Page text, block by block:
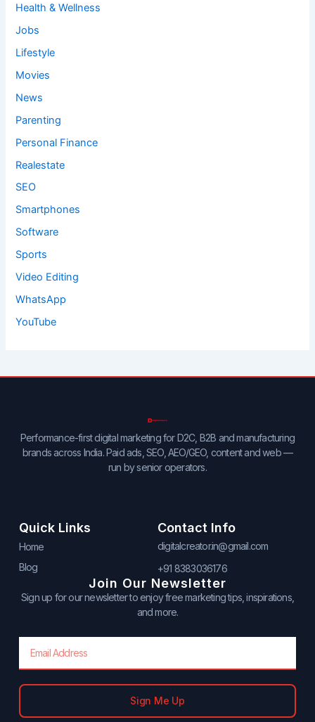
Health & Wellness
Jobs
Lifestyle
Movies
News
Parenting
Personal Finance
Realestate
SEO
Smartphones
Software
Sports
Video Editing
WhatsApp
YouTube
Performance-first digital marketing for D2C, B2B and manufacturing
brands across India. Paid ads, SEO, AEO/GEO, content and web —
run by senior operators.
Quick Links
Home
Blog
Contact Info
digitalcreator.in@gmail.com
+91 8383036176
Join Our Newsletter
Sign up for our newsletter to enjoy free marketing tips, inspirations,
and more.
Sign Me Up